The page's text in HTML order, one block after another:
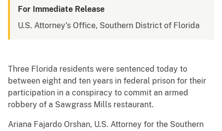
For Immediate Release
U.S. Attorney's Office, Southern District of Florida
Three Florida residents were sentenced today to
between eight and ten years in federal prison for their
participation in a conspiracy to commit an armed
robbery of a Sawgrass Mills restaurant.
Ariana Fajardo Orshan, U.S. Attorney for the Southern